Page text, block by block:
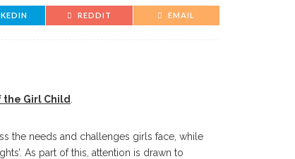
REDDIT EMAIL
the Girl Child
the needs and challenges girls face, while
As part of this, attention is drawn to